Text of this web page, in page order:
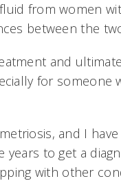
from women
between the
and
for someone
and I
years to get a
with other